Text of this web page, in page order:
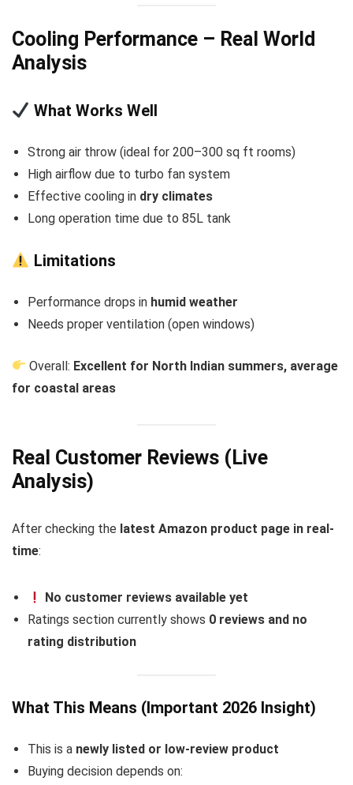
Cooling Performance – Real World
Analysis
What Works Well
Strong air throw (ideal for 200–300 sq ft rooms)
High airflow due to turbo fan system
Effective cooling in dry climates
Long operation time due to 85L tank
Limitations
Performance drops in humid weather
Needs proper ventilation (open windows)
Overall: Excellent for North Indian summers, average
for coastal areas
Real Customer Reviews (Live
Analysis)
After checking the latest Amazon product page in real-
time:
No customer reviews available yet
Ratings section currently shows 0 reviews and no
rating distribution
What This Means (Important 2026 Insight)
This is a newly listed or low-review product
Buying decision depends on: